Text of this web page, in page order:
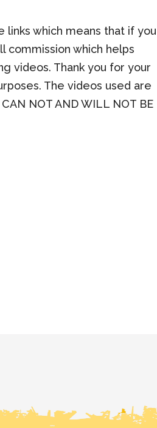
links which means that if you
commission which helps
videos. Thank you for your
The videos used are
NOT AND WILL NOT BE